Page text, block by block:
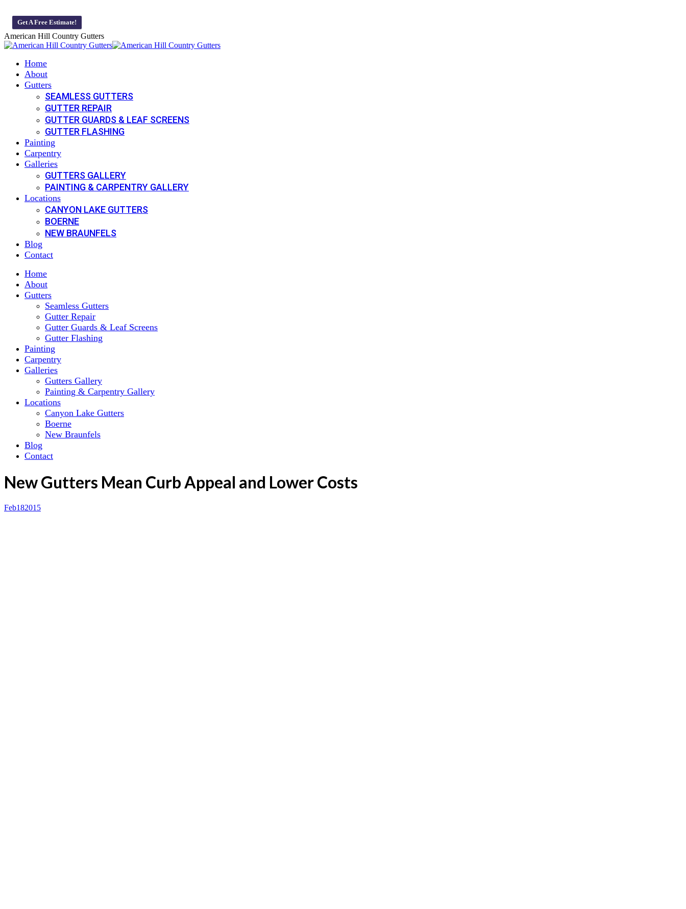
contentGet A Free Estimate!
American Hill Country Gutters
Home
About
Gutters
SEAMLESS GUTTERS
GUTTER REPAIR
GUTTER GUARDS & LEAF SCREENS
GUTTER FLASHING
Painting
Carpentry
Galleries
GUTTERS GALLERY
PAINTING & CARPENTRY GALLERY
Locations
CANYON LAKE GUTTERS
BOERNE
NEW BRAUNFELS
Blog
Contact
Home
About
Gutters
Seamless Gutters
Gutter Repair
Gutter Guards & Leaf Screens
Gutter Flashing
Painting
Carpentry
Galleries
Gutters Gallery
Painting & Carpentry Gallery
Locations
Canyon Lake Gutters
Boerne
New Braunfels
Blog
Contact
New Gutters Mean Curb Appeal and Lower Costs
Feb182015